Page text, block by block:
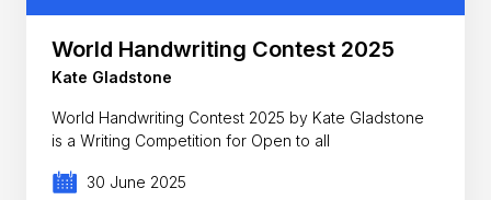
World Handwriting Contest 2025
Kate Gladstone
World Handwriting Contest 2025 by Kate Gladstone
is a Writing Competition for Open to all
30 June 2025